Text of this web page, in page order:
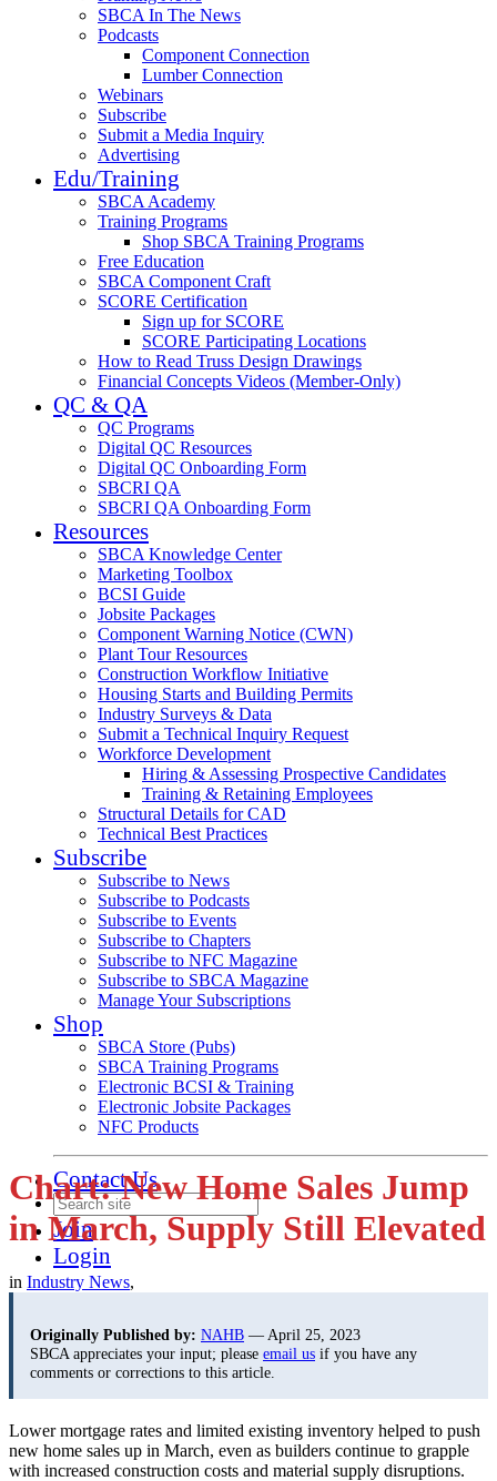
SBCA In The News
Podcasts
Component Connection
Lumber Connection
Webinars
Subscribe
Submit a Media Inquiry
Advertising
Edu/Training
SBCA Academy
Training Programs
Shop SBCA Training Programs
Free Education
SBCA Component Craft
SCORE Certification
Sign up for SCORE
SCORE Participating Locations
How to Read Truss Design Drawings
Financial Concepts Videos (Member-Only)
QC & QA
QC Programs
Digital QC Resources
Digital QC Onboarding Form
SBCRI QA
SBCRI QA Onboarding Form
Resources
SBCA Knowledge Center
Marketing Toolbox
BCSI Guide
Jobsite Packages
Component Warning Notice (CWN)
Plant Tour Resources
Construction Workflow Initiative
Housing Starts and Building Permits
Industry Surveys & Data
Submit a Technical Inquiry Request
Workforce Development
Hiring & Assessing Prospective Candidates
Training & Retaining Employees
Structural Details for CAD
Technical Best Practices
Subscribe
Subscribe to News
Subscribe to Podcasts
Subscribe to Events
Subscribe to Chapters
Subscribe to NFC Magazine
Subscribe to SBCA Magazine
Manage Your Subscriptions
Shop
SBCA Store (Pubs)
SBCA Training Programs
Electronic BCSI & Training
Electronic Jobsite Packages
NFC Products
Contact Us
Join
Login
Chart: New Home Sales Jump
in March, Supply Still Elevated
in Industry News,
Originally Published by: NAHB — April 25, 2023
SBCA appreciates your input; please email us if you have any
comments or corrections to this article.
Lower mortgage rates and limited existing inventory helped to push
new home sales up in March, even as builders continue to grapple
with increased construction costs and material supply disruptions.